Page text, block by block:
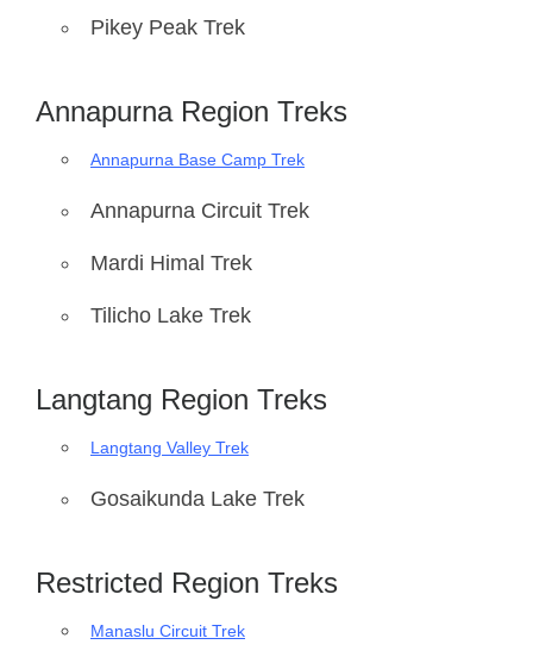
Pikey Peak Trek
Annapurna Region Treks
Annapurna Base Camp Trek
Annapurna Circuit Trek
Mardi Himal Trek
Tilicho Lake Trek
Langtang Region Treks
Langtang Valley Trek
Gosaikunda Lake Trek
Restricted Region Treks
Manaslu Circuit Trek